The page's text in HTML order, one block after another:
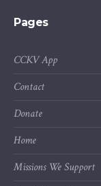
Pages
CCKV App
Contact
Donate
Home
Missions We Support